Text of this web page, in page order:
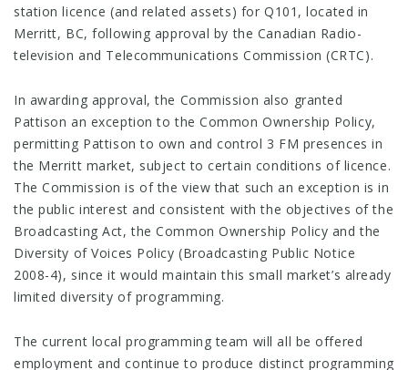
station licence (and related assets) for Q101, located in
Merritt, BC, following approval by the Canadian Radio-
television and Telecommunications Commission (CRTC).
In awarding approval, the Commission also granted
Pattison an exception to the Common Ownership Policy,
permitting Pattison to own and control 3 FM presences in
the Merritt market, subject to certain conditions of licence.
The Commission is of the view that such an exception is in
the public interest and consistent with the objectives of the
Broadcasting Act, the Common Ownership Policy and the
Diversity of Voices Policy (Broadcasting Public Notice
2008-4), since it would maintain this small market’s already
limited diversity of programming.
The current local programming team will all be offered
employment and continue to produce distinct programming